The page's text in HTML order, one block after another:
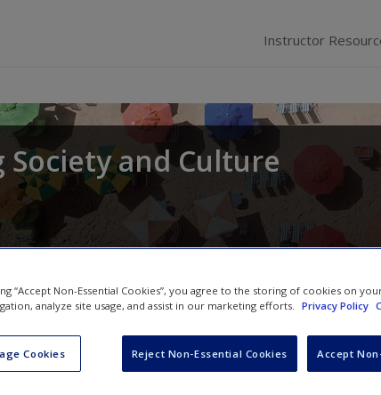
Instructor
Society and Culture
Review questions
“Accept Non-Essential Cookies”, you agree to the storing of cookies on
analyze site usage, and assist in our marketing efforts. Privacy Policy
Cookies Reject Non-Essential Cookies Accept